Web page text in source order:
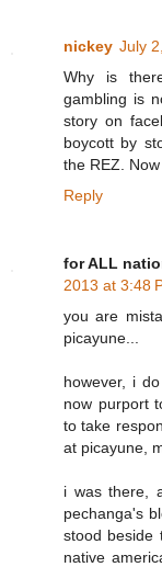
nickey July
Why is
gambling is
story on
boycott by
the REZ.
Reply
for ALL
2013 at 3:48
you are
picayune...
however, i
now purport
to take
at picayune,
i was there,
pechanga's
stood beside
native